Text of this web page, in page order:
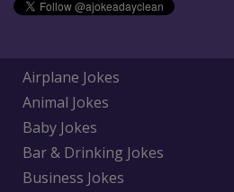
Airplane Jokes
Animal Jokes
Baby Jokes
Bar & Drinking Jokes
Business Jokes